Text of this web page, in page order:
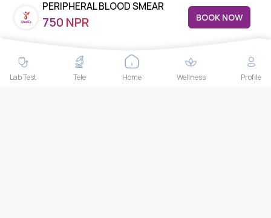
PERIPHERAL BLOOD SMEAR
EXAMINATION; PBS
750 NPR BOOK NOW
About Us
Lab Test Tele Home Wellness Profile